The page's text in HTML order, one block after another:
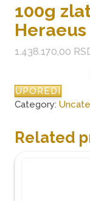
100g
Heraeus
1.438.170,00
UPOREDI
Category:
Related